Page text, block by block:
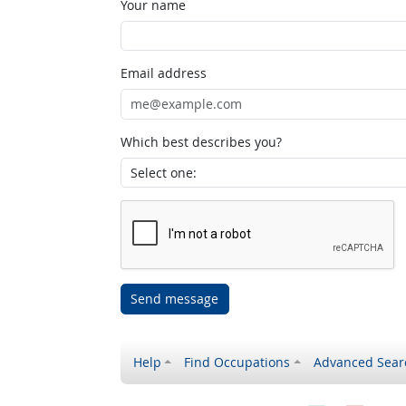
Your name
Email address
Which best describes you?
Send message
Help Find Occupations Advanced